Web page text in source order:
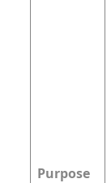
Purpose